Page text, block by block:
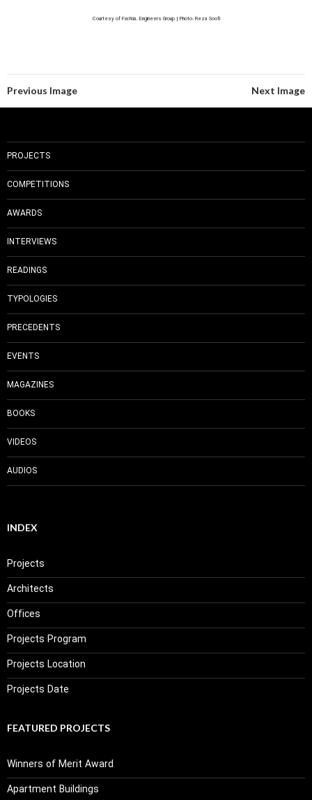
Courtesy of Far.Nia. Engineers Group | Photo: Reza Soofi
Previous Image Next Image
PROJECTS
COMPETITIONS
AWARDS
INTERVIEWS
READINGS
TYPOLOGIES
PRECEDENTS
EVENTS
MAGAZINES
BOOKS
VIDEOS
AUDIOS
INDEX
Projects
Architects
Offices
Projects Program
Projects Location
Projects Date
FEATURED PROJECTS
Winners of Merit Award
Apartment Buildings